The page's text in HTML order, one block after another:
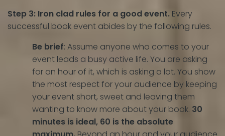
Step 3: Iron clad rules for a good event. Every
successful book event abides by the following rules.
Be brief: Assume anyone who comes to your
event leads a busy active life. You are asking
for an hour of it, which is asking a lot. You show
the most respect for your audience by keeping
your event short, sweet and leaving them
wanting to know more about your book. 30
minutes is ideal, 60 is the absolute